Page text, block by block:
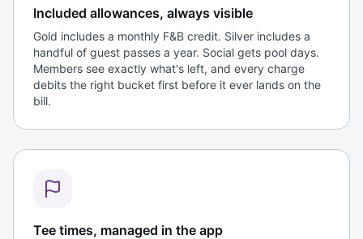
Included allowances, always visible
Gold includes a monthly F&B credit. Silver includes a
handful of guest passes a year. Social gets pool days.
Members see exactly what's left, and every charge
debits the right bucket first before it ever lands on the
bill.
Tee times, managed in the app